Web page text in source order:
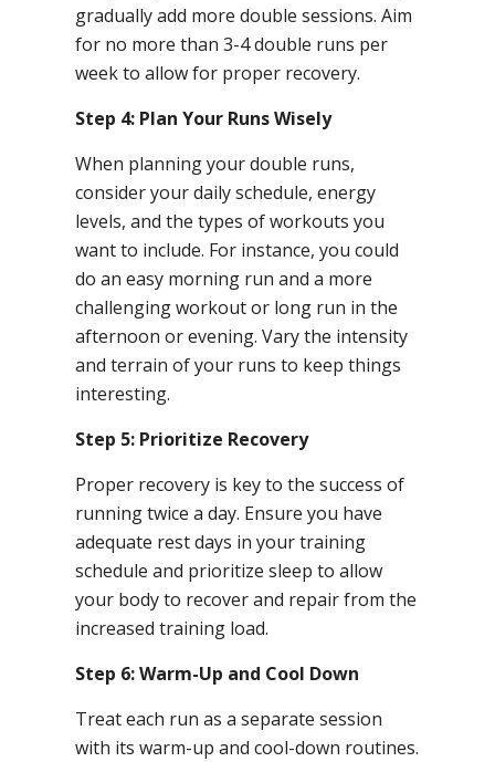
gradually add more double sessions. Aim
for no more than 3-4 double runs per
week to allow for proper recovery.
Step 4: Plan Your Runs Wisely
When planning your double runs,
consider your daily schedule, energy
levels, and the types of workouts you
want to include. For instance, you could
do an easy morning run and a more
challenging workout or long run in the
afternoon or evening. Vary the intensity
and terrain of your runs to keep things
interesting.
Step 5: Prioritize Recovery
Proper recovery is key to the success of
running twice a day. Ensure you have
adequate rest days in your training
schedule and prioritize sleep to allow
your body to recover and repair from the
increased training load.
Step 6: Warm-Up and Cool Down
Treat each run as a separate session
with its warm-up and cool-down routines.